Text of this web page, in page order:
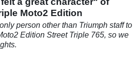
Moto2 Edition
person other than Triumph staff to
Edition Street Triple 765, so we